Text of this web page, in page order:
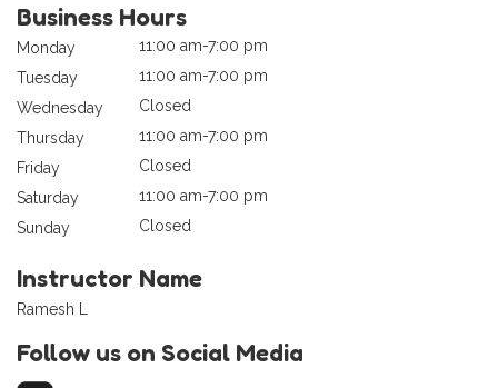
Business Hours
Monday
11:00 am-7:00 pm
Tuesday
11:00 am-7:00 pm
Wednesday
Closed
Thursday
11:00 am-7:00 pm
Friday
Closed
Saturday
11:00 am-7:00 pm
Sunday
Closed
Instructor Name
Ramesh L
Follow us on Social Media